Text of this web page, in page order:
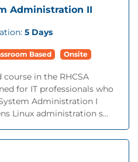
Administration II
5 Days
Based Onsite
in the RHCSA
for IT professionals who
Administration I
Linux administration s...